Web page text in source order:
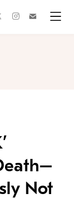
twitterinstagram
Not